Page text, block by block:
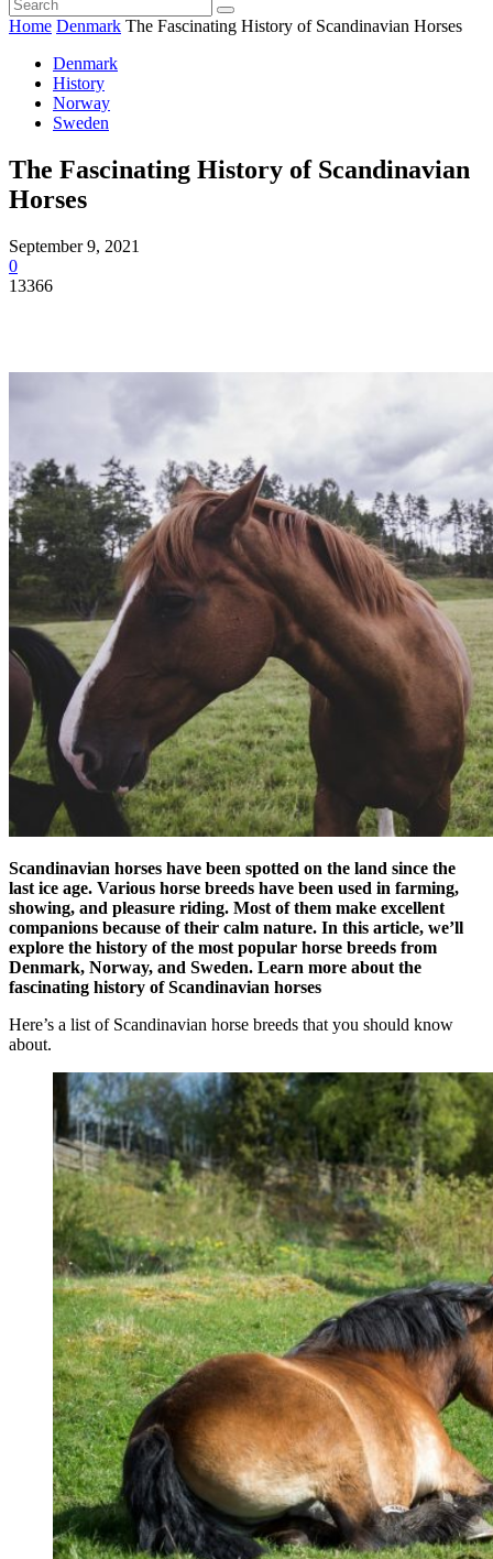
Home Denmark The Fascinating History of Scandinavian Horses
Denmark
History
Norway
Sweden
The Fascinating History of Scandinavian
Horses
September 9, 2021
0
13366
Scandinavian horses have been spotted on the land since the
last ice age. Various horse breeds have been used in farming,
showing, and pleasure riding. Most of them make excellent
companions because of their calm nature. In this article, we’ll
explore the history of the most popular horse breeds from
Denmark, Norway, and Sweden. Learn more about the
fascinating history of Scandinavian horses
Here’s a list of Scandinavian horse breeds that you should know
about.